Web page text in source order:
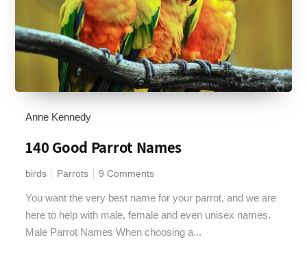
Anne Kennedy
140 Good Parrot Names
birds Parrots 9 Comments
You want the very best name for your parrot, and we are
here to help with male, female and even unisex names.
Male Parrot Names When choosing a...